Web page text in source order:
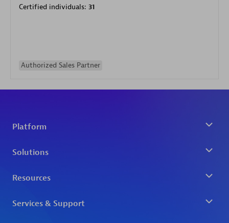
Certified individuals: 31
Authorized Sales Partner